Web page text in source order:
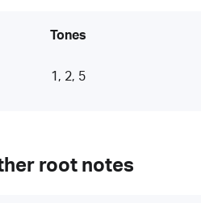
Tones
1, 2, 5
root notes